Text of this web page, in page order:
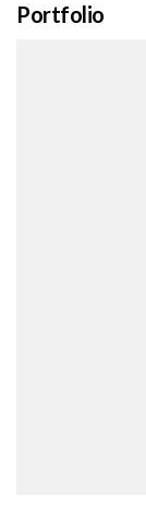
Portfolio